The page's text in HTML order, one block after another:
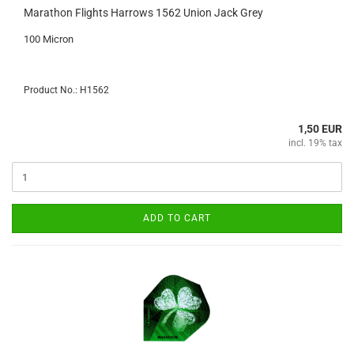
Marathon Flights Harrows 1562 Union Jack Grey
100 Micron
Product No.: H1562
1,50 EUR
incl. 19% tax
ADD TO CART